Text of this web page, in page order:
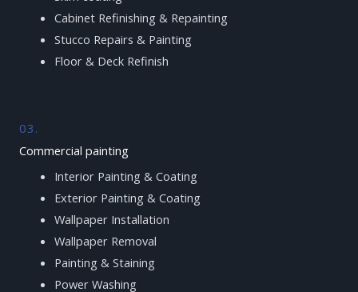
Cabinet Refinishing & Repainting
Stucco Repairs & Painting
Floor & Deck Refinish
03.
Commercial painting
Interior Painting & Coating
Exterior Painting & Coating
Wallpaper Installation
Wallpaper Removal
Painting & Staining
Power Washing